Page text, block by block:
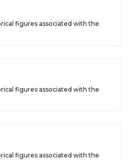
figures associated with the
figures associated with the
figures associated with the